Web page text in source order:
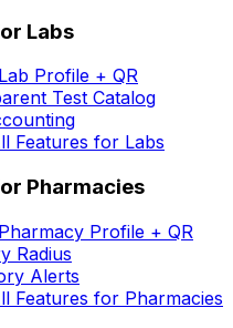
Labs
Profile + QR
Test Catalog
Features for Labs
Pharmacies
Profile + QR
Radius
Alerts
Features for Pharmacies